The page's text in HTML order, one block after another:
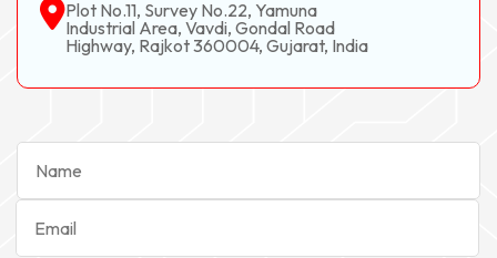
Plot No.11, Survey No.22, Yamuna
Industrial Area, Vavdi, Gondal Road
Highway, Rajkot 360004, Gujarat, India